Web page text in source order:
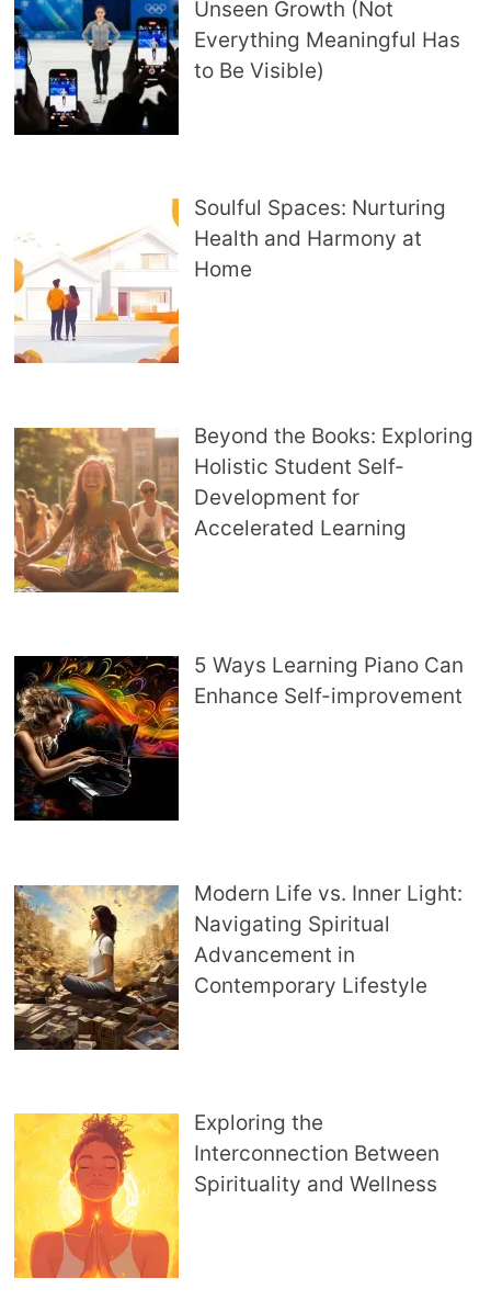
Unseen Growth (Not
Everything Meaningful Has
to Be Visible)
Soulful Spaces: Nurturing
Health and Harmony at
Home
Beyond the Books: Exploring
Holistic Student Self-
Development for
Accelerated Learning
5 Ways Learning Piano Can
Enhance Self-improvement
Modern Life vs. Inner Light:
Navigating Spiritual
Advancement in
Contemporary Lifestyle
Exploring the
Interconnection Between
Spirituality and Wellness